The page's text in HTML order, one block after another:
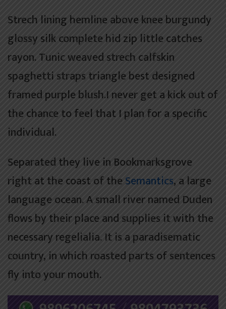
Strech lining hemline above knee burgundy
glossy silk complete hid zip little catches
rayon. Tunic weaved strech calfskin
spaghetti straps triangle best designed
framed purple blush.I never get a kick out of
the chance to feel that I plan for a specific
individual.
Separated they live in Bookmarksgrove
right at the coast of theSemantics, a large
language ocean. A small river named Duden
flows by their place and supplies it with the
necessary regelialia. It is a paradisematic
country, in which roasted parts of sentences
fly into your mouth.